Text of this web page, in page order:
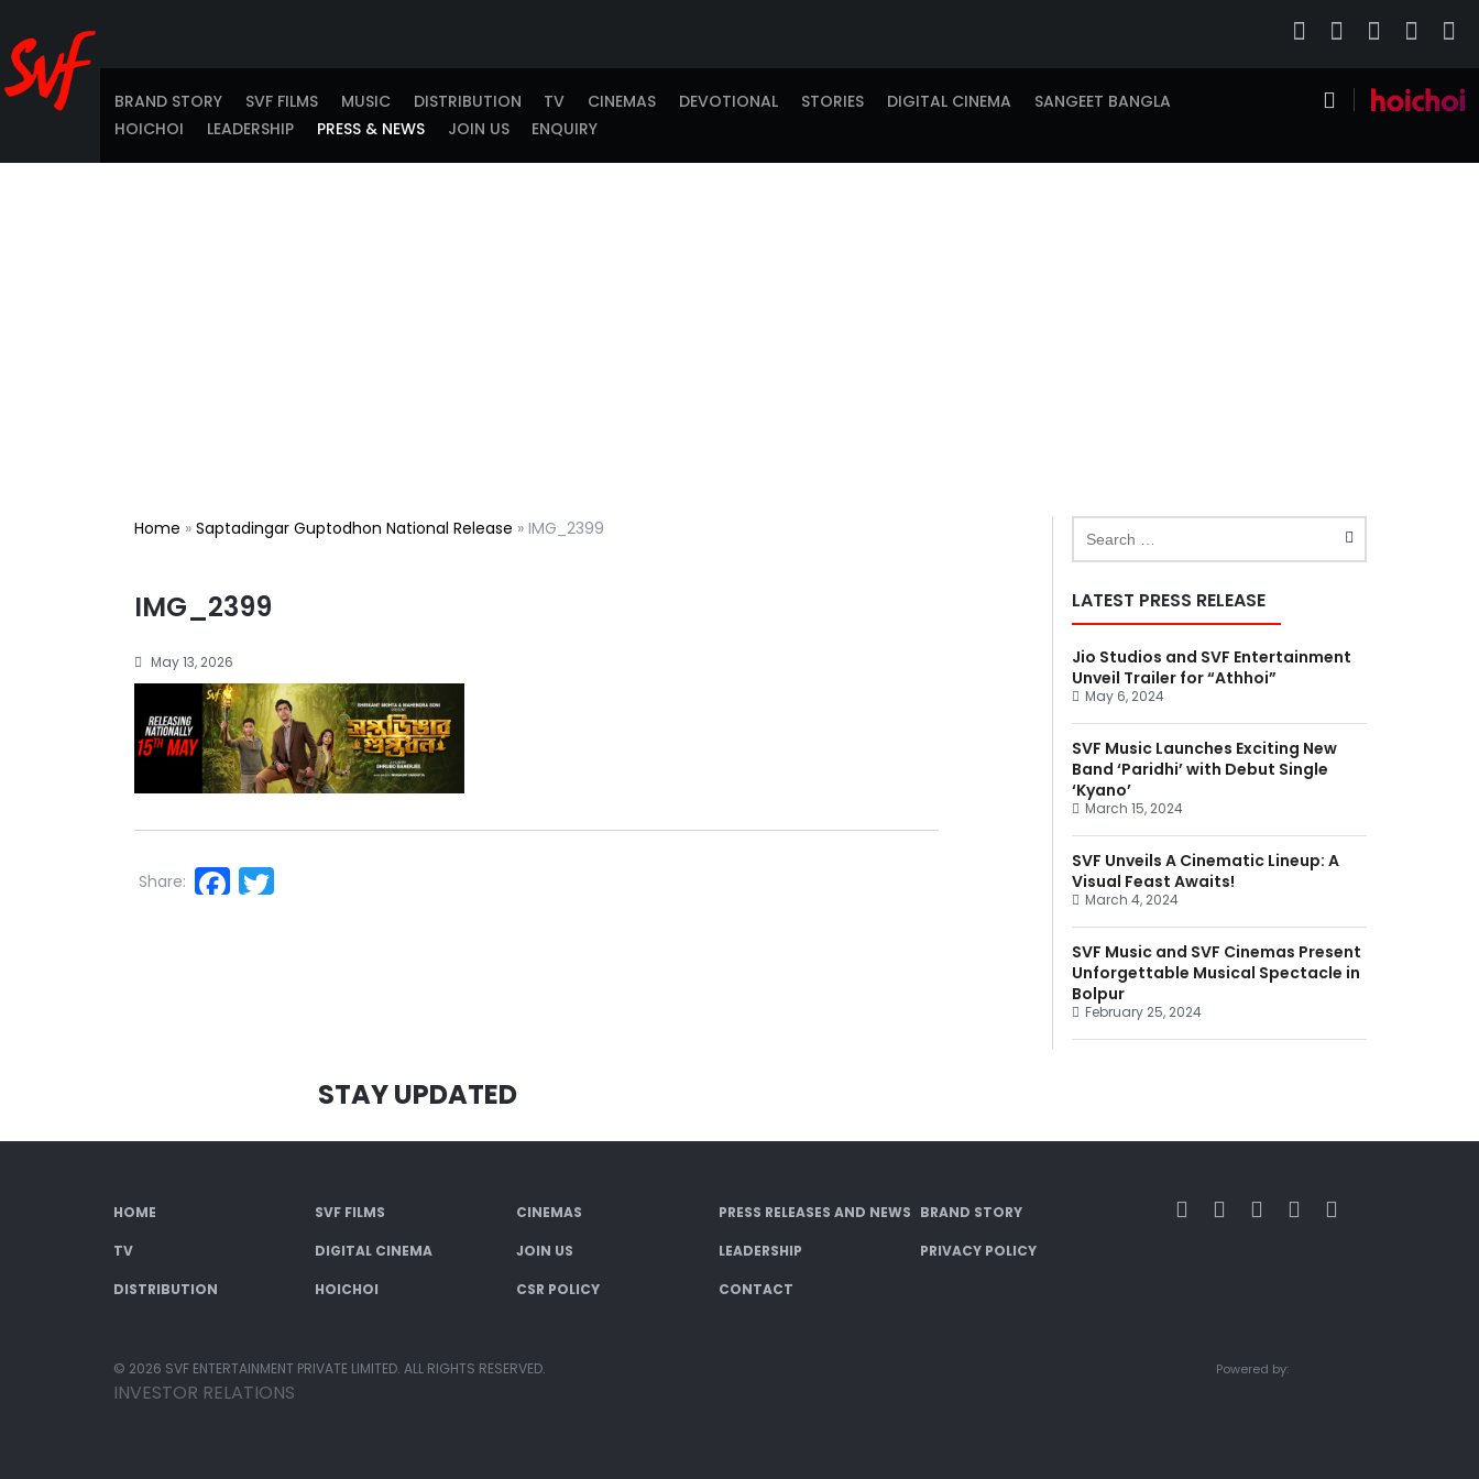
BRAND STORY SVF FILMS MUSIC DISTRIBUTION TV CINEMAS DEVOTIONAL STORIES DIGITAL CINEMA
SANGEET BANGLA
HOICHOI
LEADERSHIP PRESS & NEWS JOIN US ENQUIRY
Home » Saptadingar Guptodhon National Release » IMG_2399
IMG_2399
May 13, 2026
Facebook
Share:
LATEST PRESS RELEASE
Jio Studios and SVF Entertainment
Unveil Trailer for “Athhoi”
May 6, 2024
SVF Music Launches Exciting New
Band ‘Paridhi’ with Debut Single
‘Kyano’
March 15, 2024
SVF Unveils A Cinematic Lineup: A
Visual Feast Awaits!
March 4, 2024
SVF Music and SVF Cinemas Present
Unforgettable Musical Spectacle in
Bolpur
February 25, 2024
STAY UPDATED
HOME SVF FILMS CINEMAS PRESS RELEASES AND NEWS BRAND STORY
TV DIGITAL CINEMA JOIN US LEADERSHIP PRIVACY POLICY
DISTRIBUTION HOICHOI CSR POLICY CONTACT
© 2026 SVF ENTERTAINMENT PRIVATE LIMITED. ALL RIGHTS RESERVED.
INVESTOR RELATIONS
Powered by: